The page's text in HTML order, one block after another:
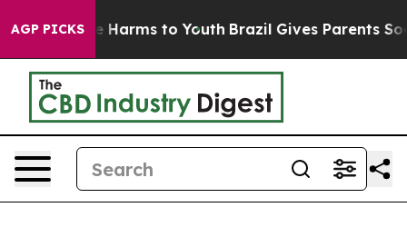
AGP PICKS
Abate Harms to Youth Brazil Gives Parents Social